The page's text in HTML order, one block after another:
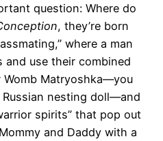
question: Where do
, they’re born
where a man
and use their combined
Womb Matryoshka—you
nesting doll—and
spirits” that pop out
and Daddy with a